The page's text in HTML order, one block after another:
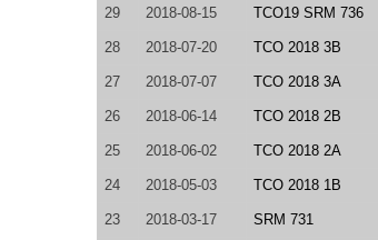
29 2018-08-15 TCO19 SRM 736
28 2018-07-20 TCO 2018 3B
27 2018-07-07 TCO 2018 3A
26 2018-06-14 TCO 2018 2B
25 2018-06-02 TCO 2018 2A
24 2018-05-03 TCO 2018 1B
23 2018-03-17 SRM 731